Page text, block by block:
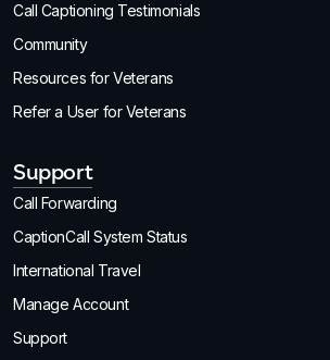
Call Captioning Testimonials
Community
Resources for Veterans
Refer a User for Veterans
Support
Call Forwarding
CaptionCall System Status
International Travel
Manage Account
Support